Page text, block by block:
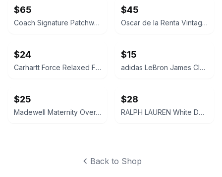
$65
Coach Signature Patchwork Crossbody Bag
$45
Oscar de la Renta Vintage Silk Geometric Scarf
$24
Carhartt Force Relaxed Fit Midweight Sweatshirt Large 12-14 Size
$15
adidas LeBron James Cleveland Cavaliers Youth Replica Jersey LARGE
$25
Madewell Maternity Over-the-Belly Skinny Jeans Size 26 Pregnant Jeans Pants Navy
$28
RALPH LAUREN White Denim Cut-Off Shorts Size 28 Womens Ladies
Back to Shop